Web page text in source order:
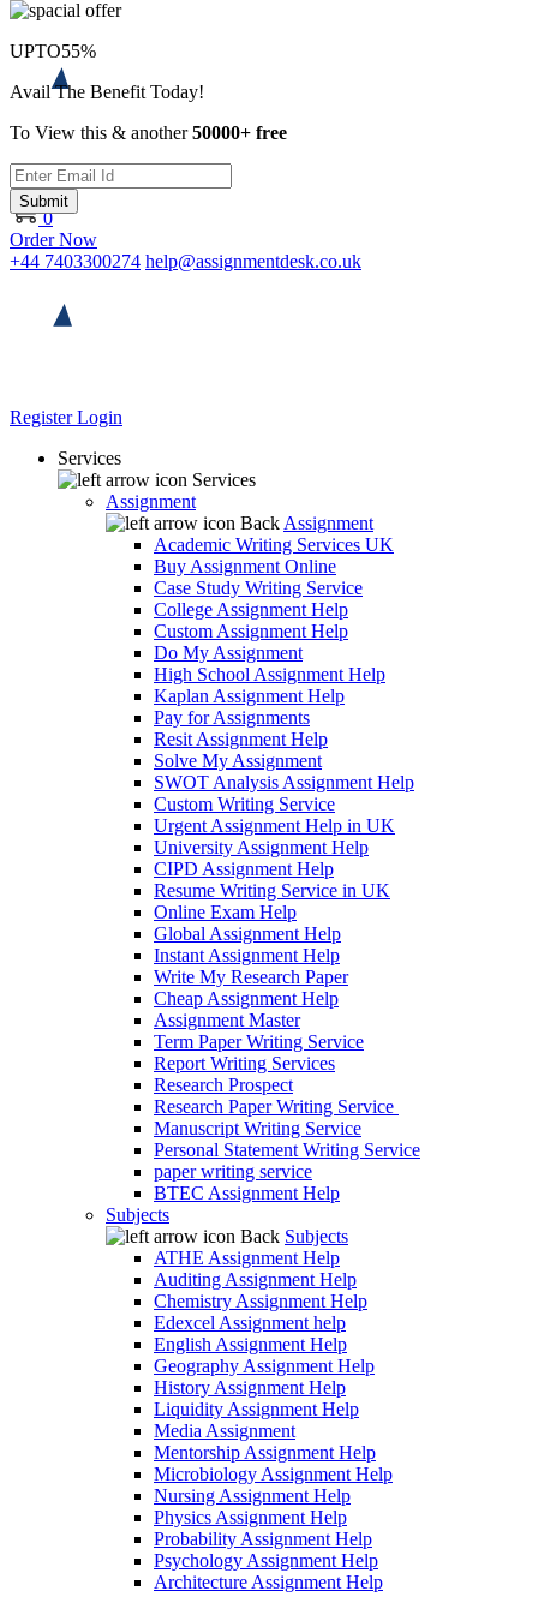
0
Order Now
+44 7403300274 help@assignmentdesk.co.uk
RegisterLogin
Services
Services
Assignment
Back Assignment
Academic Writing Services UK
Buy Assignment Online
Case Study Writing Service
College Assignment Help
Custom Assignment Help
Do My Assignment
High School Assignment Help
Kaplan Assignment Help
Pay for Assignments
Resit Assignment Help
Solve My Assignment
SWOT Analysis Assignment Help
Custom Writing Service
Urgent Assignment Help in UK
University Assignment Help
CIPD Assignment Help
Resume Writing Service in UK
Online Exam Help
Global Assignment Help
Instant Assignment Help
Write My Research Paper
Cheap Assignment Help
Assignment Master
Term Paper Writing Service
Report Writing Services
Research Prospect
Research Paper Writing Service
Manuscript Writing Service
Personal Statement Writing Service
paper writing service
BTEC Assignment Help
Subjects
Back Subjects
ATHE Assignment Help
Auditing Assignment Help
Chemistry Assignment Help
Edexcel Assignment help
English Assignment Help
Geography Assignment Help
History Assignment Help
Liquidity Assignment Help
Media Assignment
Mentorship Assignment Help
Microbiology Assignment Help
Nursing Assignment Help
Physics Assignment Help
Probability Assignment Help
Psychology Assignment Help
Architecture Assignment Help
UPTO55%
Avail The Benefit Today!
To View this & another50000+ free
Submit